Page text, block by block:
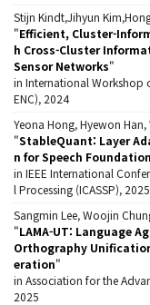
Stijn Kindt,Jihyun
"Efficient, Cluster-
h Cross-Cluster
Sensor Networks"
in International Workshop
ENC), 2024
Yeona Hong, Hyewon
"StableQuant: Layer
n for Speech
in IEEE International
l Processing (ICASSP), 2025
Sangmin Lee, Woojin
"LAMA-UT: Language
Orthography
eration"
in Association for the
2025